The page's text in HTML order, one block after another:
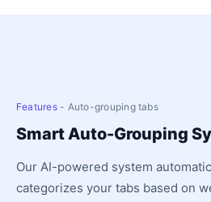
Features- Auto-grouping tabs
Smart Auto-Grouping
Our AI-powered system
categorizes your tabs based on